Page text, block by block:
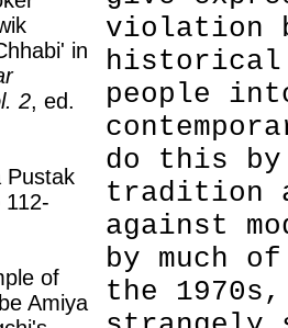
in
2, ed.
Pustak
112-
of
Amiya
violation
historical
people
do this by
tradition
against
by much
the